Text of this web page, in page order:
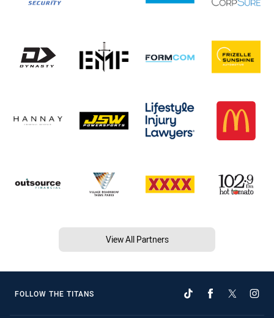
View All Partners
FOLLOW THE TITANS